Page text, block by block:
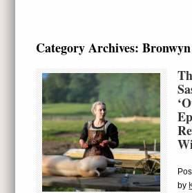
Category Archives:
by